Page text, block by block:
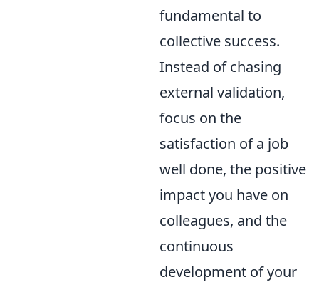
fundamental to
collective success.
Instead of chasing
external validation,
focus on the
satisfaction of a job
well done, the positive
impact you have on
colleagues, and the
continuous
development of your